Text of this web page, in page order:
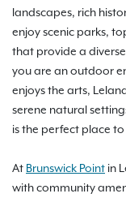
landscapes, rich
enjoy scenic parks,
that provide a
you are an outdoor
enjoys the arts,
serene natural
is the perfect place
At Brunswick Point in
with community